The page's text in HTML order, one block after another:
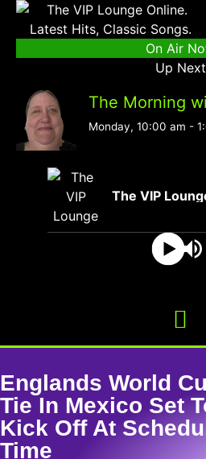
On Air
Up Next
The Morning
Monday, 10:00 am -
Englands World
Tie In Mexico Set
Kick Off At
Time